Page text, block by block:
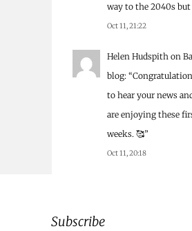
way to the 2040s but
Oct 11, 21:22
Helen Hudspith on
blog: “
to hear your news
are enjoying these
weeks. 🥰”
Oct 11, 20:18
Subscribe